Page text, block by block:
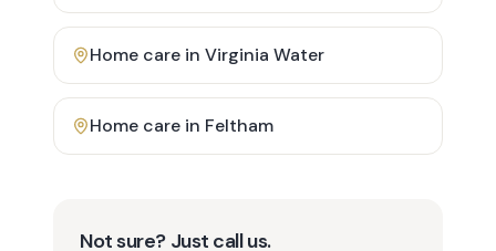
Home care in Virginia Water
Home care in Feltham
Not sure? Just call us.